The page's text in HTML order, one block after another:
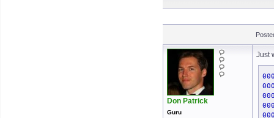
Don Patrick
Guru
Just